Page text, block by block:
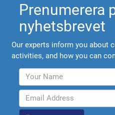
Prenumerera
nyhetsbrevet
Our experts inform you about
activities, and how you can